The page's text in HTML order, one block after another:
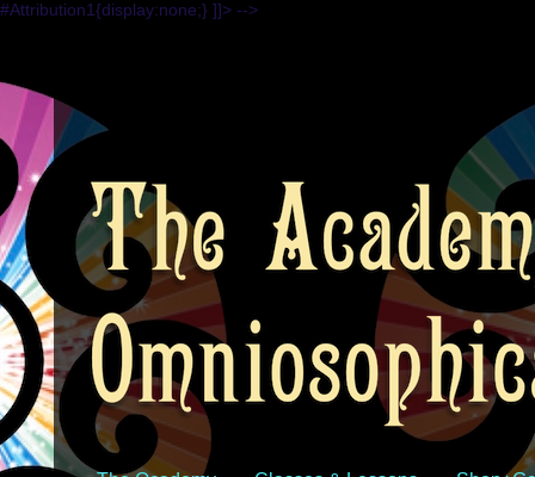
#Attribution1{display:none;} ]]> -->